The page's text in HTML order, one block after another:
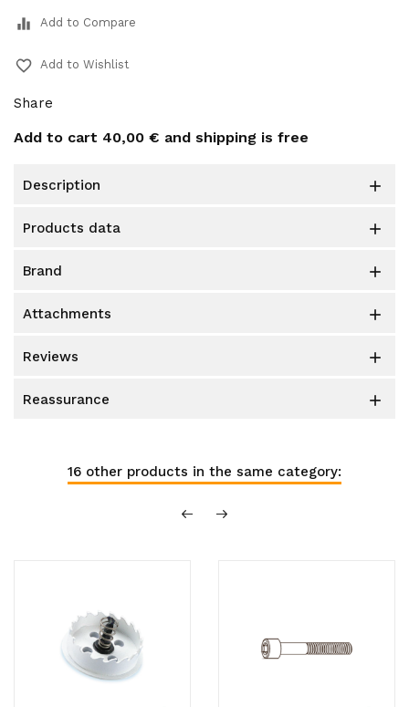
equalizer Add to Compare
favorite_border Add to Wishlist
Share
Add to cart 40,00 € and shipping is free
description 
products data 
brand 
attachments 
reviews 
reassurance 
16 other products in the same category: